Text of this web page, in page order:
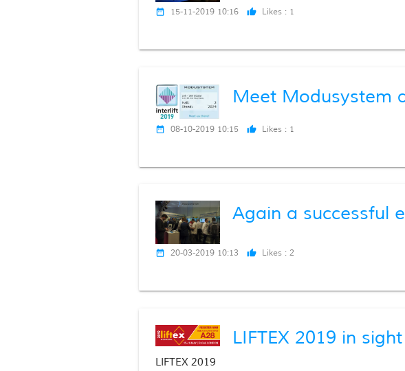
date_range 15-11-2019 10:16 thumb_up Likes : 1
Meet Modusystem
date_range 08-10-2019 10:15 thumb_up Likes : 1
Again a successful
date_range 20-03-2019 10:13 thumb_up Likes : 2
LIFTEX 2019 in sight
LIFTEX 2019